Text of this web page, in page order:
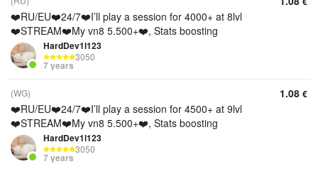
❤️RU/EU❤️24/7❤️I’ll play a session for 4000+ at 8lvl
❤️STREAM❤️My vn8 5.500+❤️, Stats boosting
HardDev1l123
3050
7 years
(WG)
❤️RU/EU❤️24/7❤️I’ll play a session for 4500+ at 9lvl
❤️STREAM❤️My vn8 5.500+❤️, Stats boosting
HardDev1l123
3050
7 years
1.08 €